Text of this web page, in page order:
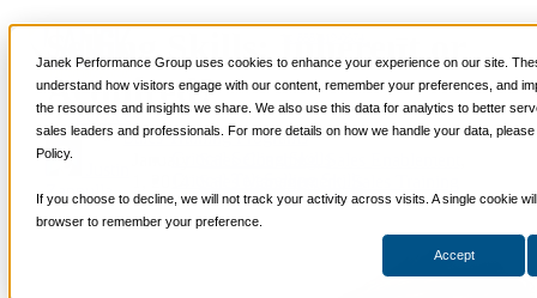
Janek Performance Group uses cookies to enhance your experience on our site.
understand how visitors engage with our content, remember your preferences, and
the resources and insights we share. We also use this data for analytics to better
sales leaders and professionals. For more details on how we handle your data,
Policy.
If you choose to decline, we will not track your activity across visits. A single cookie
browser to remember your preference.
Accept
Services
Sales Training Programs
Critical Prospecting Skills
Critical Account Planning
Selling Skills: Inherent or
Acquired?
Zappulla